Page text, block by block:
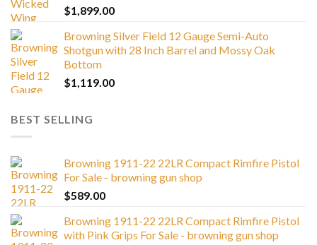
$1,899.00
Browning Silver Field 12 Gauge Semi-Auto
Shotgun with 28 Inch Barrel and Mossy Oak
Bottom
$1,119.00
BEST SELLING
Browning 1911-22 22LR Compact Rimfire Pistol
For Sale - browning gun shop
$589.00
Browning 1911-22 22LR Compact Rimfire Pistol
with Pink Grips For Sale - browning gun shop